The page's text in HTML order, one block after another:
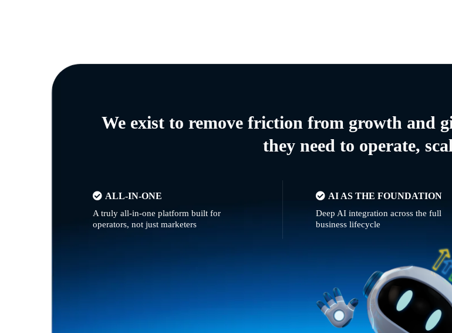
We exist to remove friction from growth and
they need to operate,
ALL-IN-ONE
A truly all-in-one platform built for
operators, not just marketers
AI AS THE FOUNDATION
Deep AI integration across the full
business lifecycle